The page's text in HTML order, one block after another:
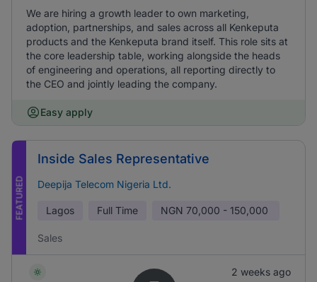
We are hiring a growth leader to own marketing,
adoption, partnerships, and sales across all Kenkeputa
products and the Kenkeputa brand itself. This role sits at
the core leadership table, working alongside the heads
of engineering and operations, all reporting directly to
the CEO and jointly leading the company.
Easy apply
FEATURED
Inside Sales Representative
Deepija Telecom Nigeria Ltd.
Lagos Full Time NGN 70,000 - 150,000
Sales
2 weeks ago